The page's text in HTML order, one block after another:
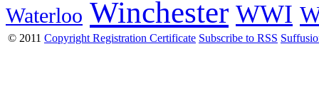
Waterloo Winchester WWI
© 2011 Copyright Registration Certificate Subscribe to RSS